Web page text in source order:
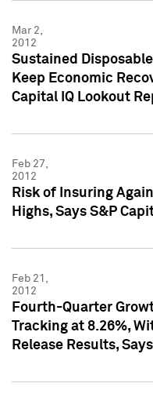
Mar 2,
2012
Sustained
Keep Economic
Capital IQ Lookout
Feb 27,
2012
Risk of Insuring
Highs, Says S&P
Feb 21,
2012
Fourth-Quarter
Tracking at 8.26%,
Release Results,